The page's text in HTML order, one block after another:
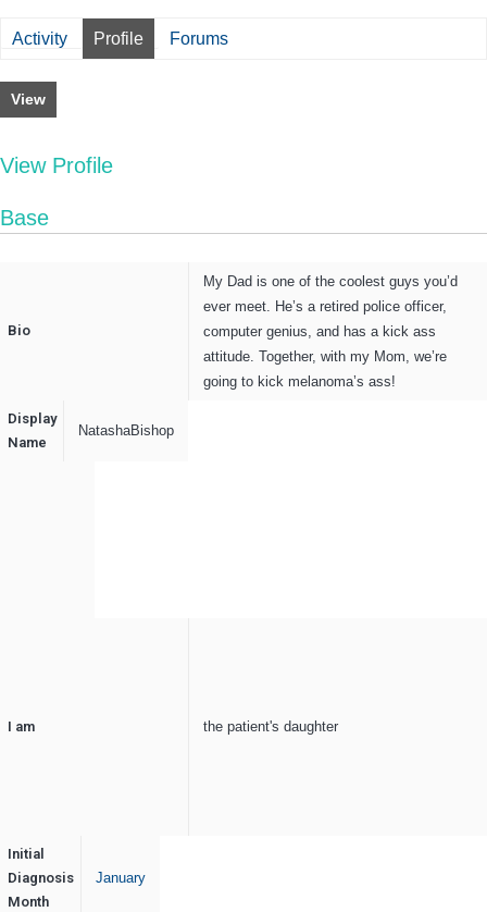
Activity Profile Forums
View
View Profile
Base
Bio
My Dad is one of the coolest guys you’d
ever meet. He’s a retired police officer,
computer genius, and has a kick ass
attitude. Together, with my Mom, we’re
going to kick melanoma’s ass!
Display
Name
NatashaBishop
I am the patient's daughter
Initial
Diagnosis
Month
January